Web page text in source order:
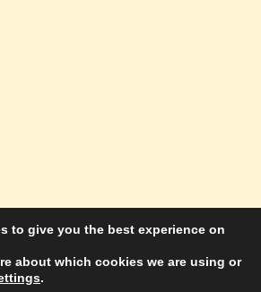
Academy - WordPress
by
to give you the best experience on
about which cookies we are using or
.